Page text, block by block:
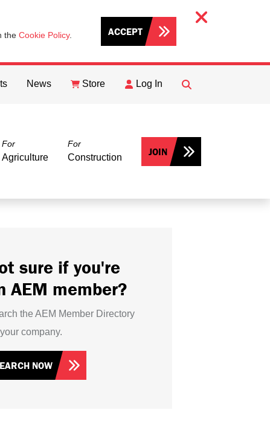
the Cookie Policy. ACCEPT
News Store Log In
FIND
For
Agriculture
For
Construction JOIN
sure if you're
AEM member?
the AEM Member Directory
company.
NOW